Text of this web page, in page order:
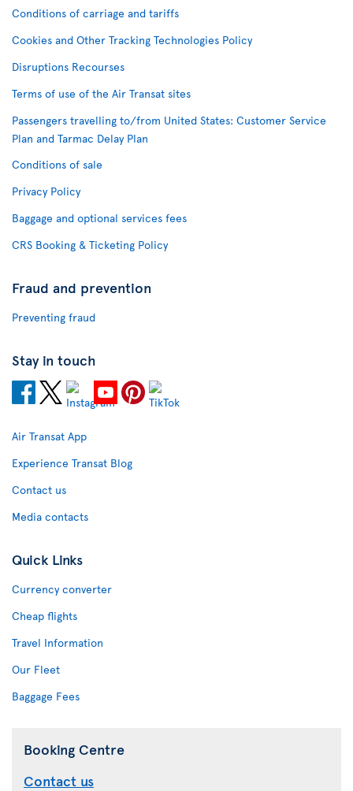
Conditions of carriage and tariffs
Cookies and Other Tracking Technologies Policy
Disruptions Recourses
Terms of use of the Air Transat sites
Passengers travelling to/from United States: Customer Service
Plan and Tarmac Delay Plan
Conditions of sale
Privacy Policy
Baggage and optional services fees
CRS Booking & Ticketing Policy
Fraud and prevention
Preventing fraud
Stay in touch
Air Transat App
Experience Transat Blog
Contact us
Media contacts
Quick Links
Currency converter
Cheap flights
Travel Information
Our Fleet
Baggage Fees
Booking Centre
Contact us